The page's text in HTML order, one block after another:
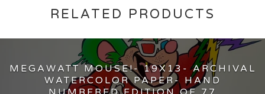
RELATED PRODUCTS
MEGAWATT MOUSE!- 19X13- ARCHIVAL
WATERCOLOR PAPER- HAND